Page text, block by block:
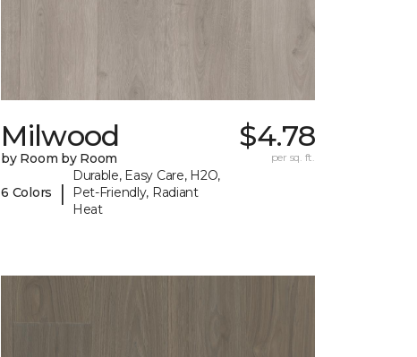
Milwood
by Room by Room
6 Colors |
Durable, Easy Care, H2O,
Pet-Friendly, Radiant
Heat
$4.78
per sq. ft.